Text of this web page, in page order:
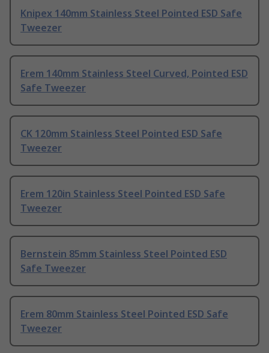
Knipex 140mm Stainless Steel Pointed ESD Safe
Tweezer
Erem 140mm Stainless Steel Curved, Pointed ESD
Safe Tweezer
CK 120mm Stainless Steel Pointed ESD Safe
Tweezer
Erem 120in Stainless Steel Pointed ESD Safe
Tweezer
Bernstein 85mm Stainless Steel Pointed ESD
Safe Tweezer
Erem 80mm Stainless Steel Pointed ESD Safe
Tweezer